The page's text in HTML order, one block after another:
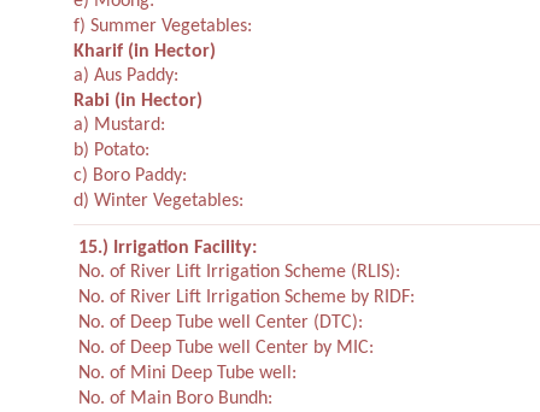
f) Summer Vegetables:
Kharif (in Hector)
a) Aus Paddy:
Rabi (in Hector)
a) Mustard:
b) Potato:
c) Boro Paddy:
d) Winter Vegetables:
15.) Irrigation Facility:
No. of River Lift Irrigation Scheme (RLIS):
No. of River Lift Irrigation Scheme by RIDF:
No. of Deep Tube well Center (DTC):
No. of Deep Tube well Center by MIC:
No. of Mini Deep Tube well:
No. of Main Boro Bundh: